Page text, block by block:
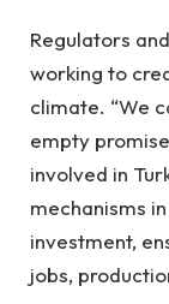
Regulators
working to
climate. “We
empty
involved in
mechanisms
investment,
jobs,